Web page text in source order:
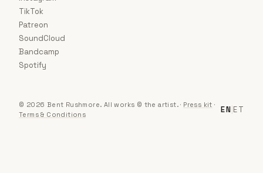
TikTok
Patreon
SoundCloud
Bandcamp
Spotify
© 2026 Bent Rushmore. All works © the artist.· Press kit ·
Terms & Conditions
EN ET